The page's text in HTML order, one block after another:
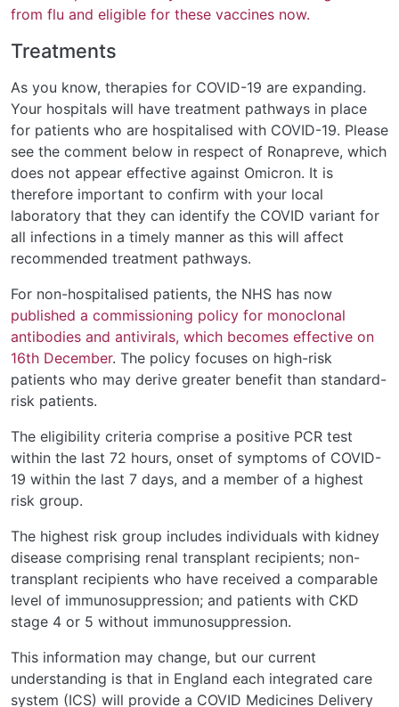
from flu and eligible for these vaccines now.
Treatments
As you know, therapies for COVID-19 are expanding.
Your hospitals will have treatment pathways in place
for patients who are hospitalised with COVID-19. Please
see the comment below in respect of Ronapreve, which
does not appear effective against Omicron. It is
therefore important to confirm with your local
laboratory that they can identify the COVID variant for
all infections in a timely manner as this will affect
recommended treatment pathways.
For non-hospitalised patients, the NHS has now
published a commissioning policy for monoclonal
antibodies and antivirals, which becomes effective on
16th December. The policy focuses on high-risk
patients who may derive greater benefit than standard-
risk patients.
The eligibility criteria comprise a positive PCR test
within the last 72 hours, onset of symptoms of COVID-
19 within the last 7 days, and a member of a highest
risk group.
The highest risk group includes individuals with kidney
disease comprising renal transplant recipients; non-
transplant recipients who have received a comparable
level of immunosuppression; and patients with CKD
stage 4 or 5 without immunosuppression.
This information may change, but our current
understanding is that in England each integrated care
system (ICS) will provide a COVID Medicines Delivery